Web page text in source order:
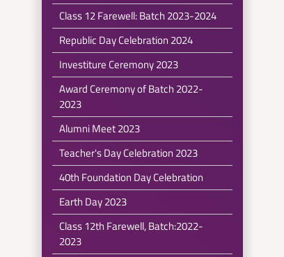
Class 12 Farewell: Batch 2023-2024
Republic Day Celebration 2024
Investiture Ceremony 2023
Award Ceremony of Batch 2022-
2023
Alumni Meet 2023
Teacher's Day Celebration 2023
40th Foundation Day Celebration
Earth Day 2023
Class 12th Farewell, Batch:2022-
2023